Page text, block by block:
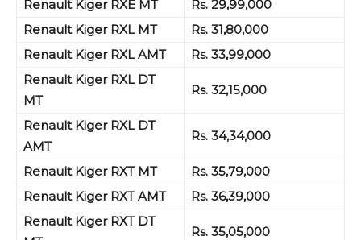
Renault Kiger RXE MT
Rs. 29,99,000
Renault Kiger RXL MT
Rs. 31,80,000
Renault Kiger RXL AMT
Rs. 33,99,000
Renault Kiger RXL DT
MT
Rs. 32,15,000
Renault Kiger RXL DT
AMT
Rs. 34,34,000
Renault Kiger RXT MT
Rs. 35,79,000
Renault Kiger RXT AMT
Rs. 36,39,000
Renault Kiger RXT DT
Rs. 35,05,000